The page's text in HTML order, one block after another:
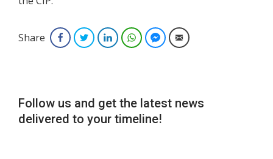
Share FacebookTwitterLinkedInWhatsAppFacebook Messenger
Email
Follow us and get the latest news
delivered to your timeline!